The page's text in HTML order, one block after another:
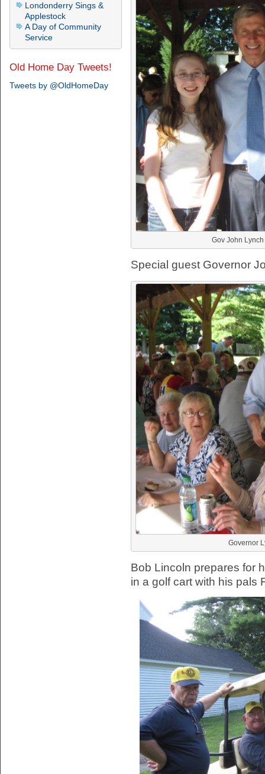
Gov John
Special guest Governor
Governor
Bob Lincoln prepares for
in a golf cart with his pals
Londonderry Sings &
Applestock
A Day of Community
Service
Old Home Day Tweets!
Tweets by @OldHomeDay